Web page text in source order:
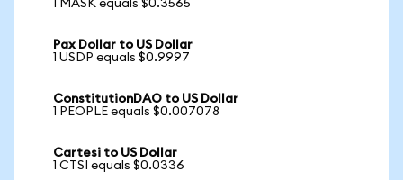
1 MASK equals $0.3565
Pax Dollar to US Dollar
1 USDP equals $0.9997
ConstitutionDAO to US Dollar
1 PEOPLE equals $0.007078
Cartesi to US Dollar
1 CTSI equals $0.0336